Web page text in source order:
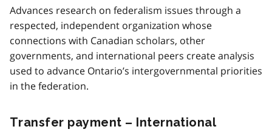
Advances research on federalism issues through a
respected, independent organization whose
connections with Canadian scholars, other
governments, and international peers create analysis
used to advance Ontario’s intergovernmental priorities
in the federation.
Transfer payment – International